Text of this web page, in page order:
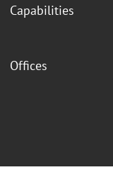
Capabilities
Offices